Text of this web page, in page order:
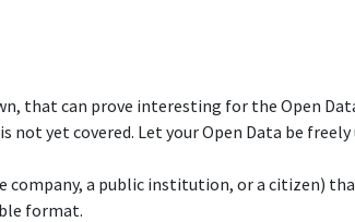
that can prove interesting for the Open
not yet covered. Let your Open Data be
a public institution, or a citizen)
format.